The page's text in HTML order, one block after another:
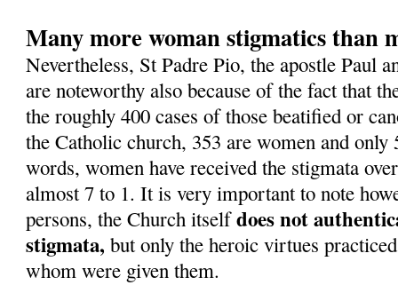
Many more woman stigmatics than
Nevertheless, St Padre Pio, the apostle Paul
are noteworthy also because of the fact that
the roughly 400 cases of those beatified or
the Catholic church, 353 are women and
words, women have received the stigmata
almost 7 to 1. It is very important to note
persons, the Church itselfdoes not
stigmata, but only the heroic virtues
whom were given them.